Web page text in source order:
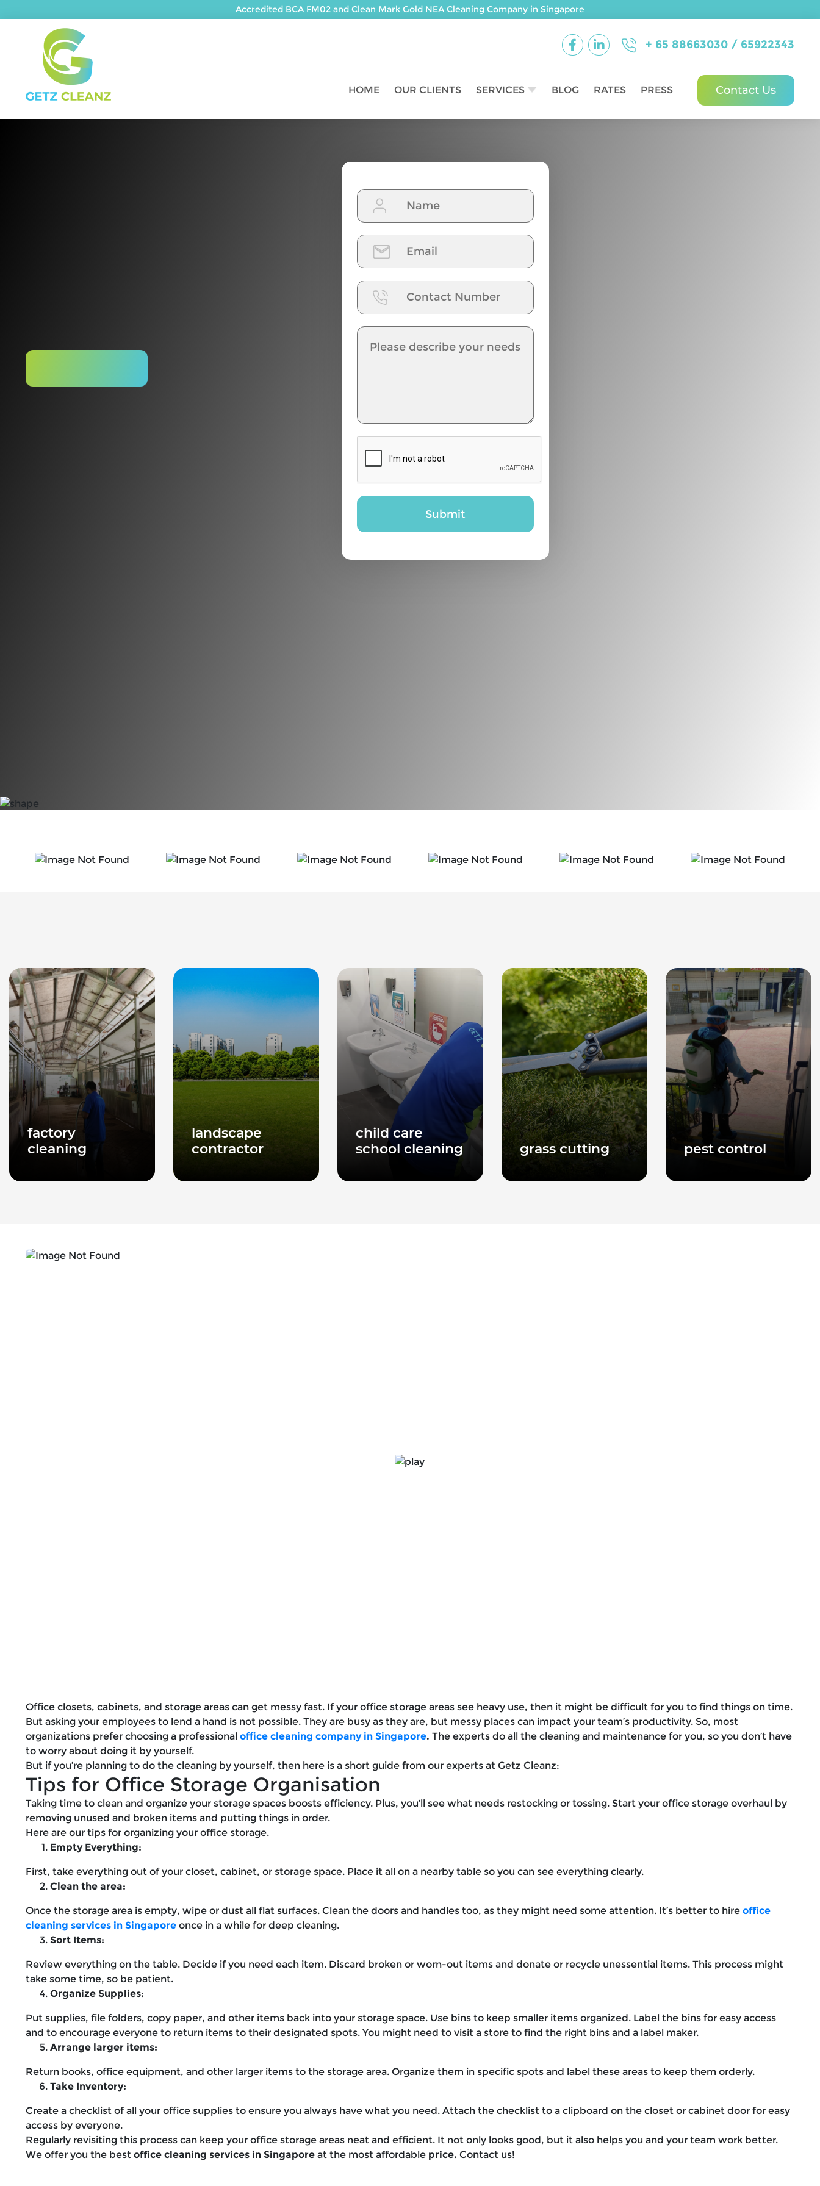
Accredited BCA FM02 and Clean Mark Gold NEA Cleaning Company in Singapore
+ 65 88663030 / 65922343
HOME OUR CLIENTS SERVICES BLOG RATES PRESS Contact Us
factory
cleaning
landscape
contractor
child care
school cleaning
grass cutting pest control
Office closets, cabinets, and storage areas can get messy fast. If your office storage areas see heavy use, then it might be difficult for you to find things on time.
But asking your employees to lend a hand is not possible. They are busy as they are, but messy places can impact your team’s productivity. So, most
organizations prefer choosing a professional office cleaning company in Singapore. The experts do all the cleaning and maintenance for you, so you don’t have
to worry about doing it by yourself.
But if you’re planning to do the cleaning by yourself, then here is a short guide from our experts at Getz Cleanz:
Tips for Office Storage Organisation
Taking time to clean and organize your storage spaces boosts efficiency. Plus, you’ll see what needs restocking or tossing. Start your office storage overhaul by
removing unused and broken items and putting things in order.
Here are our tips for organizing your office storage.
Empty Everything:
First, take everything out of your closet, cabinet, or storage space. Place it all on a nearby table so you can see everything clearly.
Clean the area:
Once the storage area is empty, wipe or dust all flat surfaces. Clean the doors and handles too, as they might need some attention. It’s better to hire office
cleaning services in Singapore once in a while for deep cleaning.
Sort Items:
Review everything on the table. Decide if you need each item. Discard broken or worn-out items and donate or recycle unessential items. This process might
take some time, so be patient.
Organize Supplies:
Put supplies, file folders, copy paper, and other items back into your storage space. Use bins to keep smaller items organized. Label the bins for easy access
and to encourage everyone to return items to their designated spots. You might need to visit a store to find the right bins and a label maker.
Arrange larger items:
Return books, office equipment, and other larger items to the storage area. Organize them in specific spots and label these areas to keep them orderly.
Take Inventory:
Create a checklist of all your office supplies to ensure you always have what you need. Attach the checklist to a clipboard on the closet or cabinet door for easy
access by everyone.
Regularly revisiting this process can keep your office storage areas neat and efficient. It not only looks good, but it also helps you and your team work better.
We offer you the best office cleaning services in Singapore at the most affordable price. Contact us!